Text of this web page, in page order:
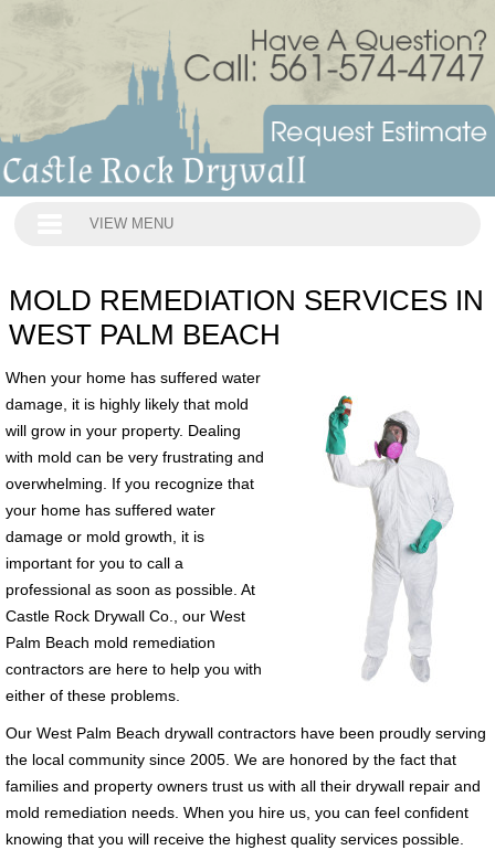
VIEW MENU
MOLD REMEDIATION SERVICES IN
WEST PALM BEACH
When your home has suffered water
damage, it is highly likely that mold
will grow in your property. Dealing
with mold can be very frustrating and
overwhelming. If you recognize that
your home has suffered water
damage or mold growth, it is
important for you to call a
professional as soon as possible. At
Castle Rock Drywall Co., our West
Palm Beach mold remediation
contractors are here to help you with
either of these problems.
Our West Palm Beach drywall contractors have been proudly serving
the local community since 2005. We are honored by the fact that
families and property owners trust us with all their drywall repair and
mold remediation needs. When you hire us, you can feel confident
knowing that you will receive the highest quality services possible.